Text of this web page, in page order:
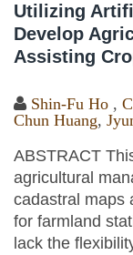
Utilizing
Develop
Assisting
Shin-Fu Ho ,
Chun Huang,
ABSTRACT
agricultural
cadastral maps
for farmland
lack the